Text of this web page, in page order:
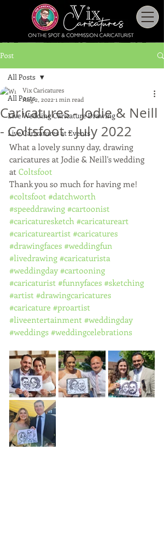
Post
All Posts
Live Wedding Caricature Drawing
Live Caricatures at Events
All Posts
Caricatures - Jodie & Neill
- Coltsfoot - July 2022
Vix Caricatures
Aug 2, 2022 1 min read
What a lovely sunny day, drawing
caricatures at Jodie & Neill's wedding
at Coltsfoot
Thank you so much for having me!
#coltsfoot #datchworth
#speeddrawing#cartoonist
#caricaturesketch #caricatureart
#caricatureartist #caricatures
#drawingfaces#weddingfun
#livedrawing#caricaturista
#weddingday#cartooning
#caricaturist #funnyfaces#sketching
#artist #drawingcaricatures
#caricature #proartist
#liveentertainment #weddingday
#weddings#weddingcelebrations